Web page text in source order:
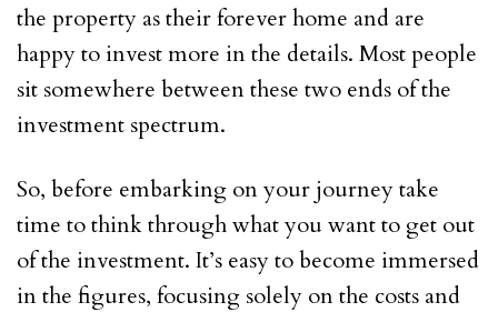
the property as their forever home and are
happy to invest more in the details. Most people
sit somewhere between these two ends of the
investment spectrum.
So, before embarking on your journey take
time to think through what you want to get out
of the investment. It’s easy to become immersed
in the figures, focusing solely on the costs and